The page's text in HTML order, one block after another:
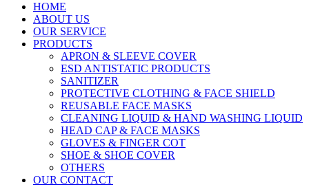
HOME
ABOUT US
OUR SERVICE
PRODUCTS
APRON & SLEEVE COVER
ESD ANTISTATIC PRODUCTS
SANITIZER
PROTECTIVE CLOTHING & FACE SHIELD
REUSABLE FACE MASKS
CLEANING LIQUID & HAND WASHING LIQUID
HEAD CAP & FACE MASKS
GLOVES & FINGER COT
SHOE & SHOE COVER
OTHERS
OUR CONTACT